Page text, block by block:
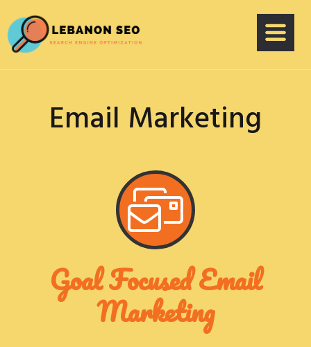
Email Marketing
Goal Focused Email
Marketing